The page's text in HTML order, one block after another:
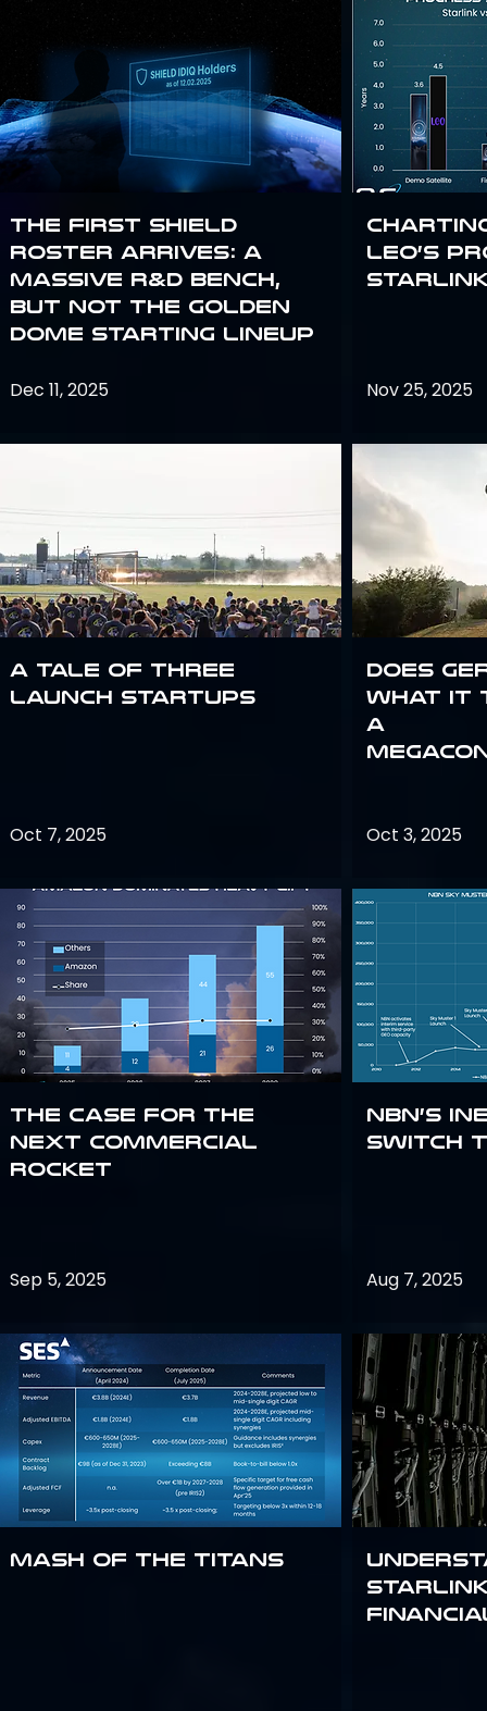
The First SHIELD
Roster Arrives: A
Massive R&D Bench,
But Not the Golden
Dome Starting Lineup
Dec 11, 2025
A Tale of Three
Launch Startups
Oct 7, 2025
The Case for the
Next Commercial
Rocket
Sep 5, 2025
Mash of the Titans
Leo’s
Nov 25, 2025
Does
what it
a
Oct 3, 2025
NBN’s
Switch
Aug 7, 2025